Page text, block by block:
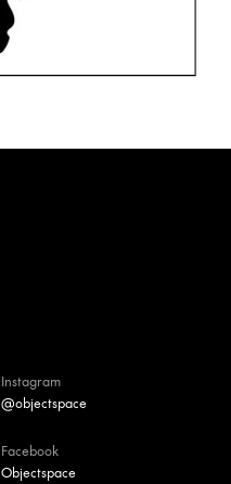
Instagram
@objectspace
Facebook
Objectspace